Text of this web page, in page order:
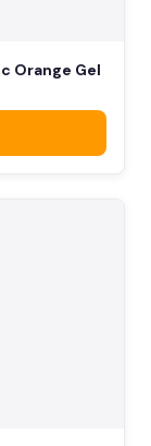
Orange Gel